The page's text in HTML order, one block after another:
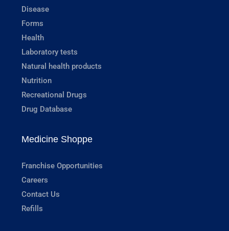
Disease
Forms
Health
Laboratory tests
Natural health products
Nutrition
Recreational Drugs
Drug Database
Medicine Shoppe
Franchise Opportunities
Careers
Contact Us
Refills